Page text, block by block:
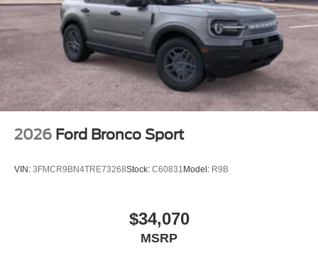
2026 Ford Bronco Sport
VIN: 3FMCR9BN4TRE73268Stock: C60831 Model: R9B
$34,070
MSRP